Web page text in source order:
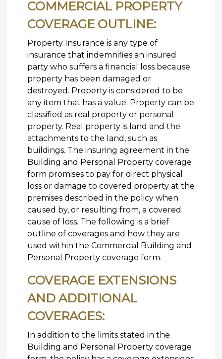
COMMERCIAL PROPERTY
COVERAGE OUTLINE:
Property Insurance is any type of
insurance that indemnifies an insured
party who suffers a financial loss because
property has been damaged or
destroyed. Property is considered to be
any item that has a value. Property can be
classified as real property or personal
property. Real property is land and the
attachments to the land, such as
buildings. The insuring agreement in the
Building and Personal Property coverage
form promises to pay for direct physical
loss or damage to covered property at the
premises described in the policy when
caused by, or resulting from, a covered
cause of loss. The following is a brief
outline of coverages and how they are
used within the Commercial Building and
Personal Property coverage form.
COVERAGE EXTENSIONS
AND ADDITIONAL
COVERAGES:
In addition to the limits stated in the
Building and Personal Property coverage